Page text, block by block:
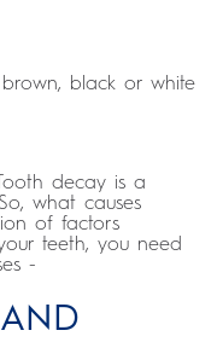
black or white
decay is a
what causes
of factors
teeth, you need
-